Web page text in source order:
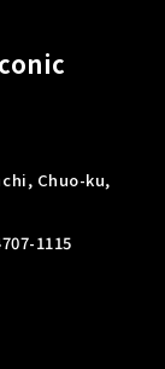
Chuo-ku,
1115